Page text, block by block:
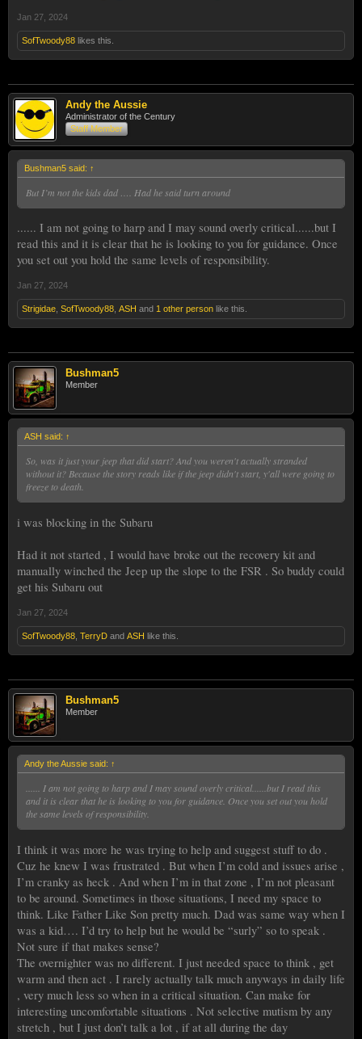
Jan 27, 2024
SofTwoody88 likes this.
Andy the Aussie
Administrator of the Century
Staff Member
Bushman5 said: ↑
But I’m not the kids dad …. Had he said turn around
...... I am not going to harp and I may sound overly critical......but I
read this and it is clear that he is looking to you for guidance. Once
you set out you hold the same levels of responsibility.
Jan 27, 2024
Strigidae SofTwoody88 ASH and 1 other person like this.
Bushman5
Member
ASH said: ↑
So, was it just your jeep that did start? And you weren't actually stranded
without it? Because the story reads like if the jeep didn't start, y'all were going to
freeze to death.
i was blocking in the Subaru
Had it not started , I would have broke out the recovery kit and
manually winched the Jeep up the slope to the FSR . So buddy could
get his Subaru out
Jan 27, 2024
SofTwoody88 TerryD and ASH like this.
Bushman5
Member
Andy the Aussie said: ↑
...... I am not going to harp and I may sound overly critical......but I read this
and it is clear that he is looking to you for guidance. Once you set out you hold
the same levels of responsibility.
I think it was more he was trying to help and suggest stuff to do .
Cuz he knew I was frustrated . But when I’m cold and issues arise ,
I’m cranky as heck . And when I’m in that zone , I’m not pleasant
to be around. Sometimes in those situations, I need my space to
think. Like Father Like Son pretty much. Dad was same way when I
was a kid…. I’d try to help but he would be “surly” so to speak .
Not sure if that makes sense?
The overnighter was no different. I just needed space to think , get
warm and then act . I rarely actually talk much anyways in daily life
, very much less so when in a critical situation. Can make for
interesting uncomfortable situations . Not selective mutism by any
stretch , but I just don’t talk a lot , if at all during the day